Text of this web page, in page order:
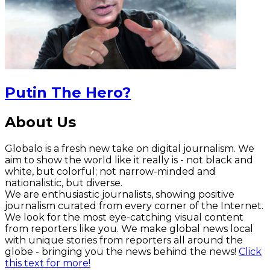
Putin The Hero?
About Us
Globalo is a fresh new take on digital journalism. We
aim to show the world like it really is - not black and
white, but colorful; not narrow-minded and
nationalistic, but diverse.
We are enthusiastic journalists, showing positive
journalism curated from every corner of the Internet.
We look for the most eye-catching visual content
from reporters like you. We make global news local
with unique stories from reporters all around the
globe - bringing you the news behind the news! Click
this text for more!